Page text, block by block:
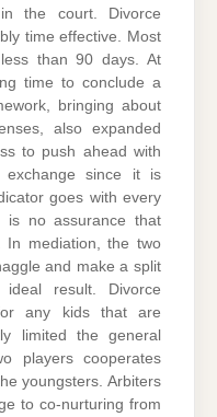
the court. Divorce
time effective. Most
than 90 days. At
time to conclude a
bringing about
also expanded
to push ahead with
exchange since it is
goes with every
no assurance that
In mediation, the two
and make a split
result. Divorce
any kids that are
limited the general
players cooperates
youngsters. Arbiters
to co-nurturing from